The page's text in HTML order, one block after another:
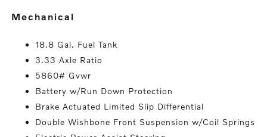
mechanical
18.8 Gal. Fuel Tank
3.33 Axle Ratio
5860# Gvwr
Battery w/Run Down Protection
Brake Actuated Limited Slip Differential
Double Wishbone Front Suspension w/Coil Springs